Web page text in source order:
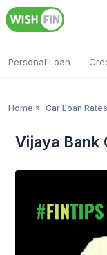
Personal Loan
Home » Car Loan
Vijaya Bank